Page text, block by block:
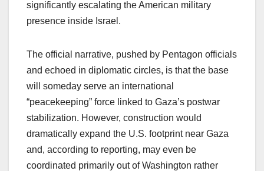
significantly escalating the American military
presence inside Israel.​
The official narrative, pushed by Pentagon officials
and echoed in diplomatic circles, is that the base
will someday serve an international
“peacekeeping” force linked to Gaza’s postwar
stabilization. However, construction would
dramatically expand the U.S. footprint near Gaza
and, according to reporting, may even be
coordinated primarily out of Washington rather